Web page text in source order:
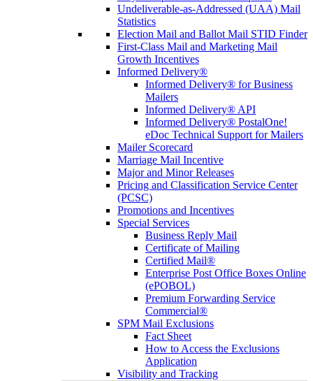
Undeliverable-as-Addressed (UAA) Mail
Statistics
Election Mail and Ballot Mail STID Finder
First-Class Mail and Marketing Mail
Growth Incentives
Informed Delivery®
Informed Delivery® for Business
Mailers
Informed Delivery® API
Informed Delivery® PostalOne!
eDoc Technical Support for Mailers
Mailer Scorecard
Marriage Mail Incentive
Major and Minor Releases
Pricing and Classification Service Center
(PCSC)
Promotions and Incentives
Special Services
Business Reply Mail
Certificate of Mailing
Certified Mail®
Enterprise Post Office Boxes Online
(ePOBOL)
Premium Forwarding Service
Commercial®
SPM Mail Exclusions
Fact Sheet
How to Access the Exclusions
Application
Visibility and Tracking